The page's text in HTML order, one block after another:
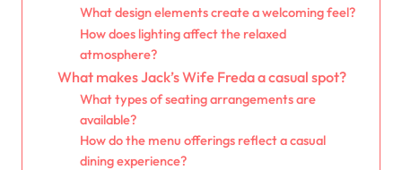
What design elements create a welcoming feel?
How does lighting affect the relaxed
atmosphere?
What makes Jack’s Wife Freda a casual spot?
What types of seating arrangements are
available?
How do the menu offerings reflect a casual
dining experience?